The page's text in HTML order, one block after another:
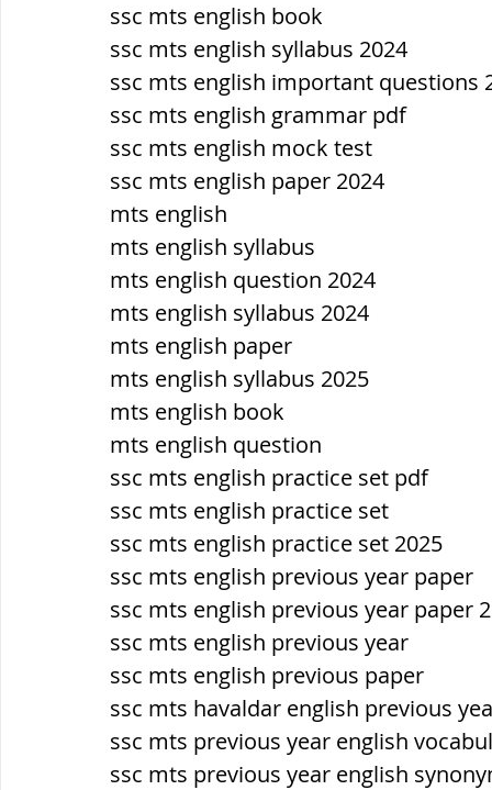
सौर मंडल, Solar system पृथ्वी की
ssc mts english book
ssc mts english syllabus 2024
ssc mts english important questions
ssc mts english grammar pdf
ssc mts english mock test
ssc mts english paper 2024
mts english
mts english syllabus
mts english question 2024
mts english syllabus 2024
mts english paper
mts english syllabus 2025
mts english book
mts english question
ssc mts english practice set pdf
ssc mts english practice set
ssc mts english practice set 2025
ssc mts english previous year paper
ssc mts english previous year paper
ssc mts english previous year
ssc mts english previous paper
ssc mts havaldar english previous
ssc mts previous year english
ssc mts previous year english